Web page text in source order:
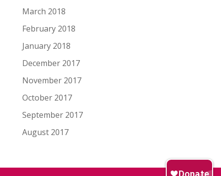
March 2018
February 2018
January 2018
December 2017
November 2017
October 2017
September 2017
August 2017